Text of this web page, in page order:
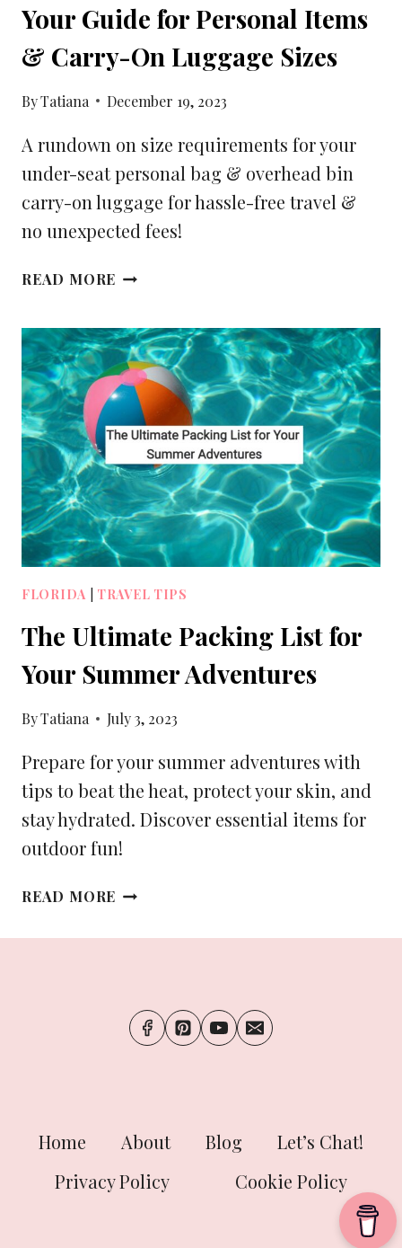
Your Guide for Personal Items
& Carry-On Luggage Sizes
ByTatiana December 19, 2023
A rundown on size requirements for your
under-seat personal bag & overhead bin
carry-on luggage for hassle-free travel &
no unexpected fees!
READ MORE YOUR
PERSONAL
ITEMS
&
CARRY-
ON
LUGGAGE
SIZES
FLORIDA TRAVEL TIPS
The Ultimate Packing List for
Your Summer Adventures
ByTatiana July 3, 2023
Prepare for your summer adventures with
tips to beat the heat, protect your skin, and
stay hydrated. Discover essential items for
outdoor fun!
READ MORE THE
PACKING
SUMMER
ADVENTURES
Home About Blog
Let’s Chat!
Privacy Policy
Cookie Policy